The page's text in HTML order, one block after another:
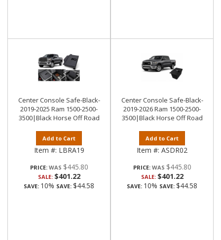
Center Console Safe-Black-
2019-2025 Ram 1500-2500-
3500|Black Horse Off Road
Add to Cart
Item #: LBRA19
PRICE: $445.80
SALE: $401.22
SAVE: 10% SAVE: $44.58
Center Console Safe-Black-
2019-2026 Ram 1500-2500-
3500|Black Horse Off Road
Add to Cart
Item #: ASDR02
PRICE: $445.80
SALE: $401.22
SAVE: 10% SAVE: $44.58